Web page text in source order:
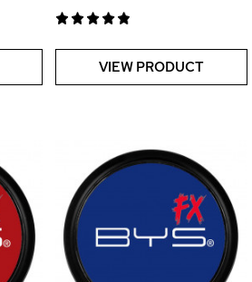
VIEW PRODUCT